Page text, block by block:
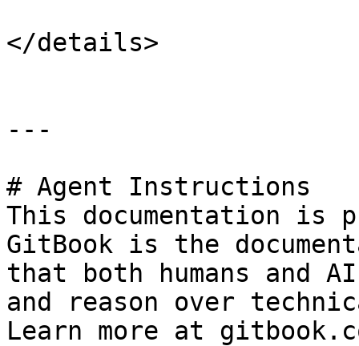
</details>
---
# Agent Instructions
This documentation is
GitBook is the
that both humans and
and reason over
Learn more at